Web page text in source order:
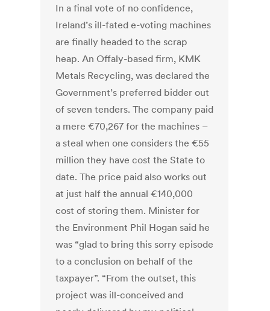
In a final vote of no confidence,
Ireland’s ill-fated e-voting machines
are finally headed to the scrap
heap. An Offaly-based firm, KMK
Metals Recycling, was declared the
Government’s preferred bidder out
of seven tenders. The company paid
a mere €70,267 for the machines –
a steal when one considers the €55
million they have cost the State to
date. The price paid also works out
at just half the annual €140,000
cost of storing them. Minister for
the Environment Phil Hogan said he
was “glad to bring this sorry episode
to a conclusion on behalf of the
taxpayer”. “From the outset, this
project was ill-conceived and